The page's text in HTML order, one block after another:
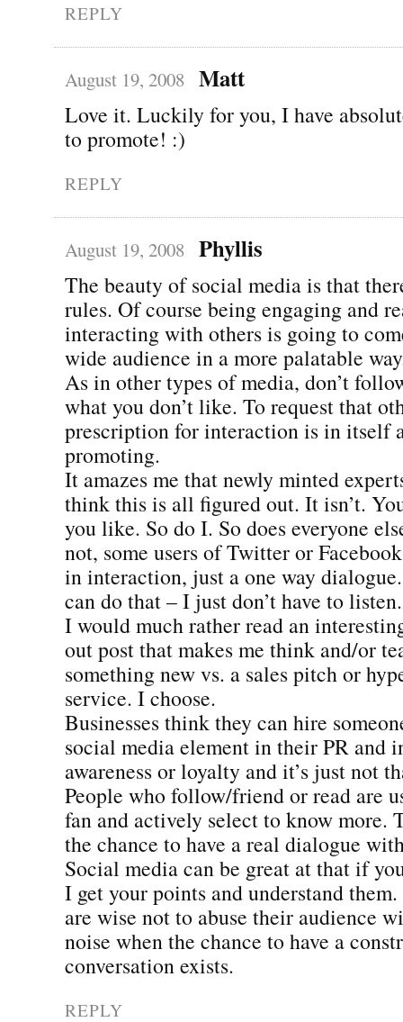
REPLY
August 19, 2008 Matt
Love it. Luckily for you, I have
to promote! :)
REPLY
August 19, 2008 Phyllis
The beauty of social media is that
rules. Of course being engaging and
interacting with others is going to
wide audience in a more palatable
As in other types of media, don’t
what you don’t like. To request that
prescription for interaction is in itself
promoting.
It amazes me that newly minted
think this is all figured out. It isn’t.
you like. So do I. So does everyone
not, some users of Twitter or
in interaction, just a one way
can do that – I just don’t have to listen.
I would much rather read an
out post that makes me think and/or
something new vs. a sales pitch or
service. I choose.
Businesses think they can hire
social media element in their PR and
awareness or loyalty and it’s just not
People who follow/friend or read are
fan and actively select to know more.
the chance to have a real dialogue
Social media can be great at that if
I get your points and understand
are wise not to abuse their audience
noise when the chance to have a
conversation exists.
REPLY